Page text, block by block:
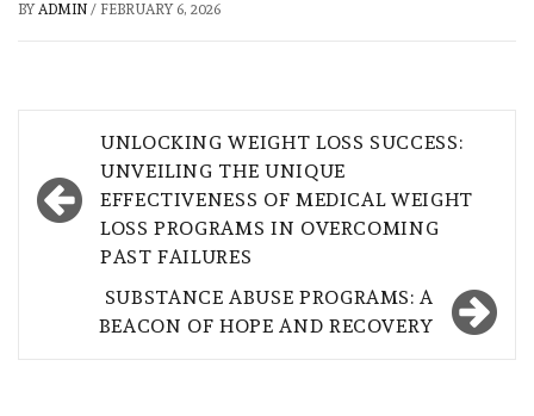
BY ADMIN / FEBRUARY 6, 2026
navigation
UNLOCKING WEIGHT LOSS SUCCESS:
UNVEILING THE UNIQUE
EFFECTIVENESS OF MEDICAL WEIGHT
LOSS PROGRAMS IN OVERCOMING
PAST FAILURES
SUBSTANCE ABUSE PROGRAMS: A
BEACON OF HOPE AND RECOVERY